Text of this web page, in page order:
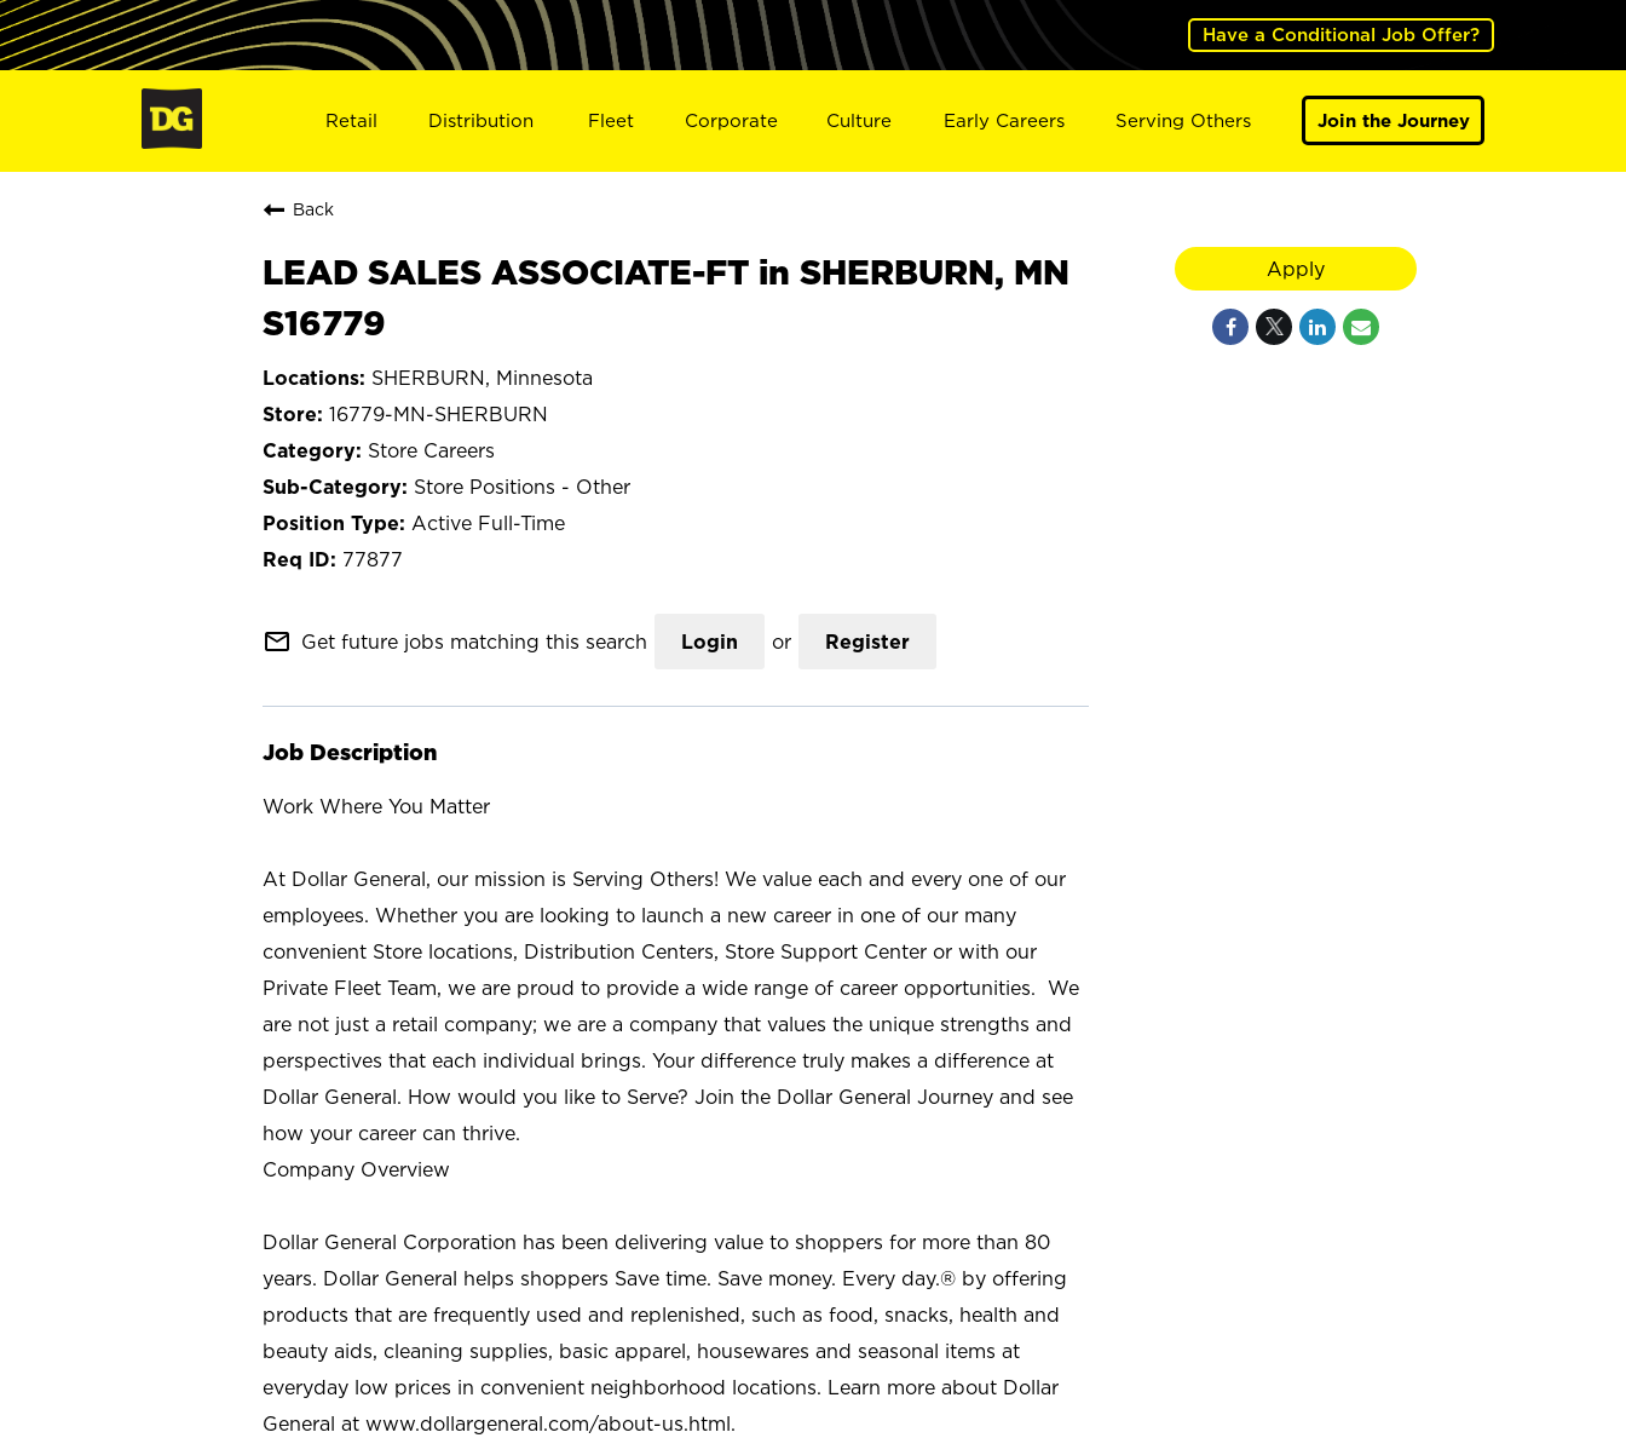
Have a Conditional Job Offer?
Retail Distribution Fleet Corporate Culture Early Careers Serving Others Join the Journey
Back
LEAD SALES ASSOCIATE-FT in SHERBURN, MN
S16779
SHERBURN, Minnesota
16779-MN-SHERBURN
Store Careers
Store Positions - Other
Active Full-Time
77877
mail_outline Get future jobs matching this search Login or Register
Job Description
Work Where You Matter
At Dollar General, our mission is Serving Others! We value each and every one of our
employees. Whether you are looking to launch a new career in one of our many
convenient Store locations, Distribution Centers, Store Support Center or with our
Private Fleet Team, we are proud to provide a wide range of career opportunities. We
are not just a retail company; we are a company that values the unique strengths and
perspectives that each individual brings. Your difference truly makes a difference at
Dollar General. How would you like to Serve? Join the Dollar General Journey and see
how your career can thrive.
Company Overview
Dollar General Corporation has been delivering value to shoppers for more than 80
years. Dollar General helps shoppers Save time. Save money. Every day.® by offering
products that are frequently used and replenished, such as food, snacks, health and
beauty aids, cleaning supplies, basic apparel, housewares and seasonal items at
everyday low prices in convenient neighborhood locations. Learn more about Dollar
General at www.dollargeneral.com/about-us.html.
Apply